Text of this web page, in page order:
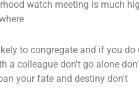
watch meeting is much
to congregate and if you do
a colleague don't go alone
your fate and destiny don't